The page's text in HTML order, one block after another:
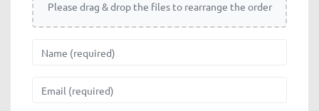
Please drag & drop the files to rearrange the order